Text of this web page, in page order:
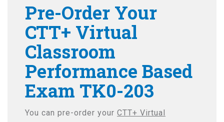
Pre-Order Your
CTT+ Virtual
Classroom
Performance Based
Exam TK0-203
You can pre-order your CTT+ Virtual